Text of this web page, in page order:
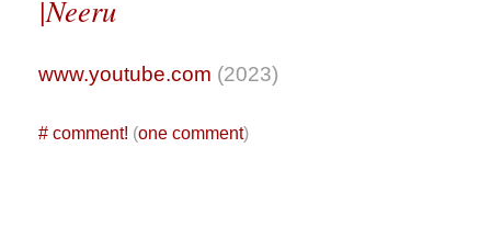
|Neeru
www.youtube.com (2023)
# comment! (one comment)